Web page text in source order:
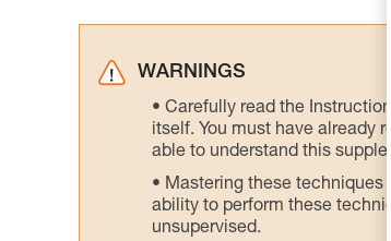
WARNINGS
Carefully read the
itself. You must have already
able to understand this
Mastering these techniques
ability to perform these
unsupervised.